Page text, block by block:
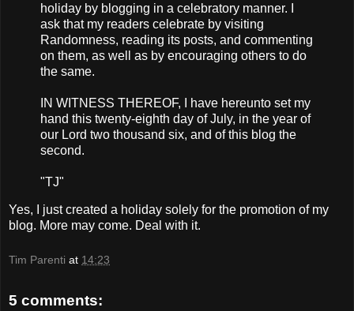
holiday by blogging in a celebratory manner. I
ask that my readers celebrate by visiting
Randomness, reading its posts, and commenting
on them, as well as by encouraging others to do
the same.
IN WITNESS THEREOF, I have hereunto set my
hand this twenty-eighth day of July, in the year of
our Lord two thousand six, and of this blog the
second.
"TJ"
Yes, I just created a holiday solely for the promotion of my
blog. More may come. Deal with it.
Tim Parenti at 14:23
5 comments: